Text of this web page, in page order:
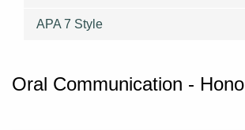
APA 7 Style
Oral Communication -